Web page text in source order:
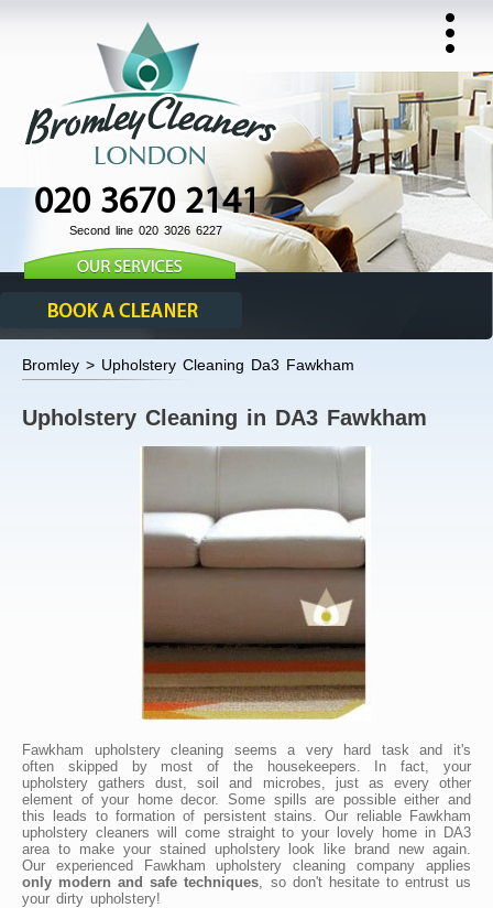
020 3670 2141
Second line 020 3026 6227
Bromley > Upholstery Cleaning Da3 Fawkham
Upholstery Cleaning in DA3 Fawkham
Fawkham upholstery cleaning seems a very hard task and it's
often skipped by most of the housekeepers. In fact, your
upholstery gathers dust, soil and microbes, just as every other
element of your home decor. Some spills are possible either and
this leads to formation of persistent stains. Our reliable Fawkham
upholstery cleaners will come straight to your lovely home in DA3
area to make your stained upholstery look like brand new again.
Our experienced Fawkham upholstery cleaning company applies
only modern and safe techniques , so don't hesitate to entrust us
your dirty upholstery!